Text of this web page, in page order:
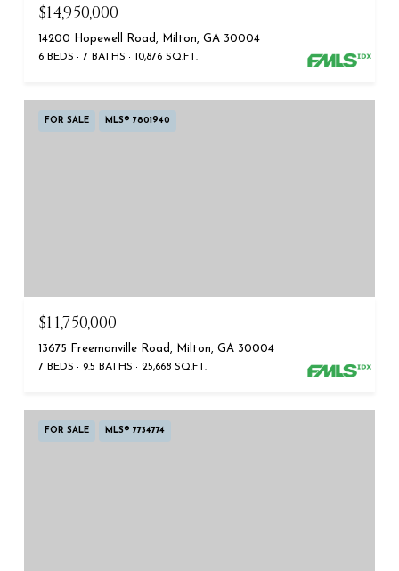
$14,950,000
14200 Hopewell Road, Milton, GA 30004
6 BEDS 7 BATHS 10,876 SQ.FT.
FOR SALE MLS® 7801940
$11,750,000
13675 Freemanville Road, Milton, GA 30004
7 BEDS 9.5 BATHS 25,668 SQ.FT.
FOR SALE MLS® 7734774